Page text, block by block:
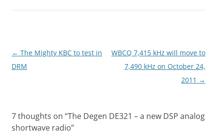
Post
navigation
← The Mighty KBC to test in
DRM
WBCQ 7,415 kHz will move to
7,490 kHz on October 24,
2011 →
7 thoughts on “The Degen DE321 – a new DSP analog
shortwave radio”